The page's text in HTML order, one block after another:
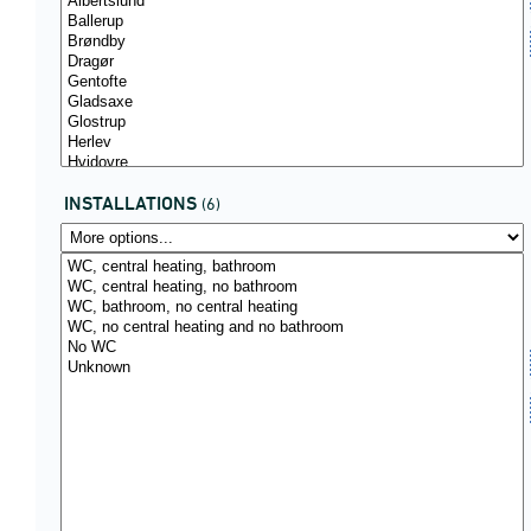
INSTALLATIONS (6)